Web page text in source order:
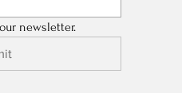
newsletter.